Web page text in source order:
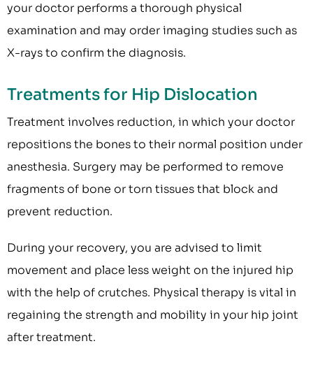
your doctor performs a thorough physical
examination and may order imaging studies such as
X-rays to confirm the diagnosis.
Treatments for Hip Dislocation
Treatment involves reduction, in which your doctor
repositions the bones to their normal position under
anesthesia. Surgery may be performed to remove
fragments of bone or torn tissues that block and
prevent reduction.
During your recovery, you are advised to limit
movement and place less weight on the injured hip
with the help of crutches. Physical therapy is vital in
regaining the strength and mobility in your hip joint
after treatment.